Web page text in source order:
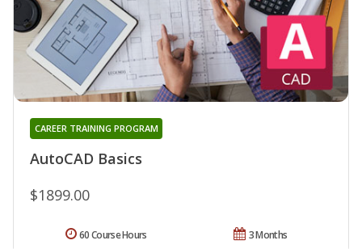
AutoCAD Basics
CAREER TRAINING PROGRAM
$1899.00
3 Months
60 Course Hours